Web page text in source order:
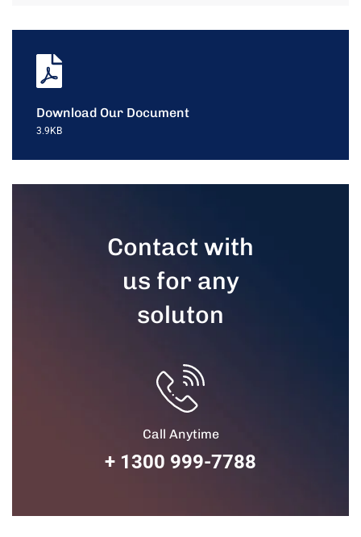
Download Our Document
3.9KB
Contact with
us for any
soluton
Call Anytime
+ 1300 999-7788